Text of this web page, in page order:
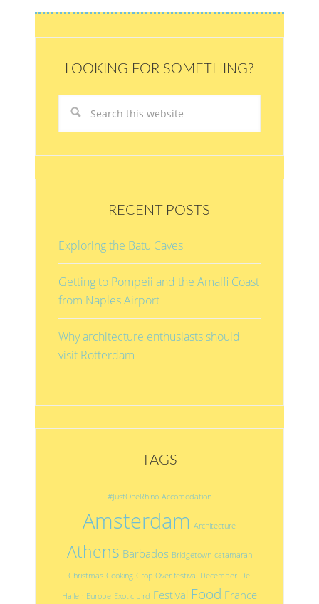
LOOKING FOR SOMETHING?
RECENT POSTS
Exploring the Batu Caves
Getting to Pompeii and the Amalfi Coast
from Naples Airport
Why architecture enthusiasts should
visit Rotterdam
TAGS
#JustOneRhino Accomodation
Amsterdam Architecture
Athens Barbados Bridgetown catamaran
Christmas Cooking Crop Over festival December De
Hallen Europe Exotic bird Festival Food France